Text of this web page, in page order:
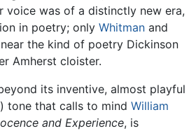
voice was of a distinctly new era,
in poetry; only Whitman and
the kind of poetry Dickinson
Amherst cloister.
its inventive, almost playful
tone that calls to mind William
and Experience, is